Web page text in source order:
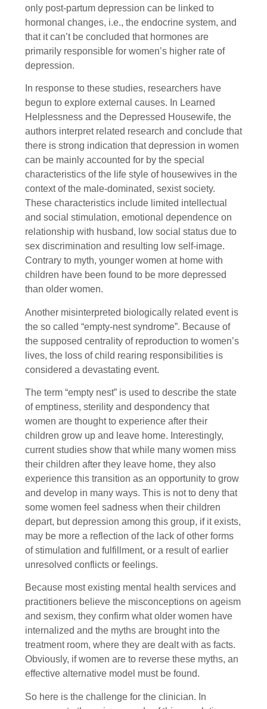
only post-partum depression can be linked to
hormonal changes, i.e., the endocrine system, and
that it can’t be concluded that hormones are
primarily responsible for women’s higher rate of
depression.
In response to these studies, researchers have
begun to explore external causes. In Learned
Helplessness and the Depressed Housewife, the
authors interpret related research and conclude that
there is strong indication that depression in women
can be mainly accounted for by the special
characteristics of the life style of housewives in the
context of the male-dominated, sexist society.
These characteristics include limited intellectual
and social stimulation, emotional dependence on
relationship with husband, low social status due to
sex discrimination and resulting low self-image.
Contrary to myth, younger women at home with
children have been found to be more depressed
than older women.
Another misinterpreted biologically related event is
the so called “empty-nest syndrome”. Because of
the supposed centrality of reproduction to women’s
lives, the loss of child rearing responsibilities is
considered a devastating event.
The term “empty nest” is used to describe the state
of emptiness, sterility and despondency that
women are thought to experience after their
children grow up and leave home. Interestingly,
current studies show that while many women miss
their children after they leave home, they also
experience this transition as an opportunity to grow
and develop in many ways. This is not to deny that
some women feel sadness when their children
depart, but depression among this group, if it exists,
may be more a reflection of the lack of other forms
of stimulation and fulfillment, or a result of earlier
unresolved conflicts or feelings.
Because most existing mental health services and
practitioners believe the misconceptions on ageism
and sexism, they confirm what older women have
internalized and the myths are brought into the
treatment room, where they are dealt with as facts.
Obviously, if women are to reverse these myths, an
effective alternative model must be found.
So here is the challenge for the clinician. In